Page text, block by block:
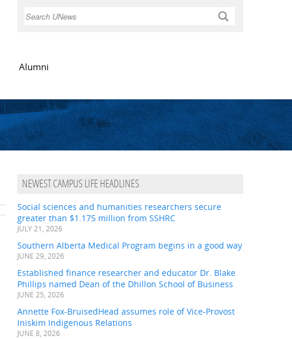
Search
Alumni
NEWEST CAMPUS LIFE HEADLINES
Social sciences and humanities researchers secure
greater than $1.175 million from SSHRC
JULY 21, 2026
Southern Alberta Medical Program begins in a good way
JUNE 29, 2026
Established finance researcher and educator Dr. Blake
Phillips named Dean of the Dhillon School of Business
JUNE 25, 2026
Annette Fox-BruisedHead assumes role of Vice-Provost
Iniskim Indigenous Relations
JUNE 8, 2026